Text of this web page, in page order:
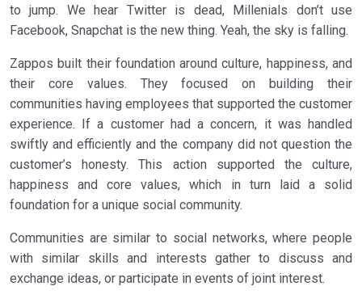
to jump. We hear Twitter is dead, Millenials don’t use
Facebook, Snapchat is the new thing. Yeah, the sky is falling.
Zappos built their foundation around culture, happiness, and
their core values. They focused on building their
communities having employees that supported the customer
experience. If a customer had a concern, it was handled
swiftly and efficiently and the company did not question the
customer’s honesty. This action supported the culture,
happiness and core values, which in turn laid a solid
foundation for a unique social community.
Communities are similar to social networks, where people
with similar skills and interests gather to discuss and
exchange ideas, or participate in events of joint interest.